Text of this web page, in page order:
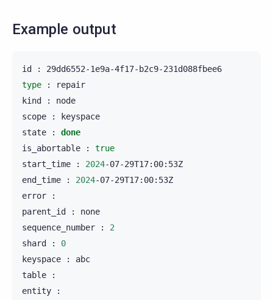
Example output
id :
type
:
repair
kind
:
node
scope
:
keyspace
state
:
done
is_abortable
:
true
start_time
: 2024-07-29T17:00:53Z
end_time
: 2024-07-29T17:00:53Z
error
:
parent_id
:
none
sequence_number
:
2
shard
:
0
keyspace
:
abc
table
:
entity
: